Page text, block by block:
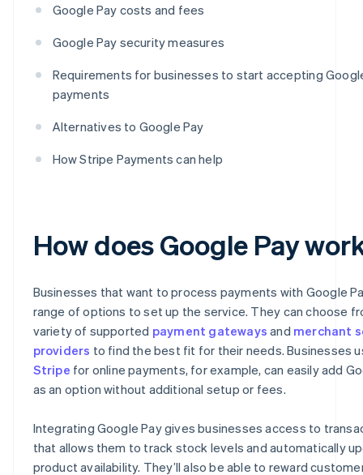
Google Pay costs and fees
Google Pay security measures
Requirements for businesses to start accepting
payments
Alternatives to Google Pay
How Stripe Payments can help
How does Google Pay
Businesses that want to process payments with Google
range of options to set up the service. They can choose
variety of supported payment gateways and merchant
providers to find the best fit for their needs. Businesses
Stripe for online payments, for example, can easily add
as an option without additional setup or fees.
Integrating Google Pay gives businesses access to
that allows them to track stock levels and automatically
product availability. They’ll also be able to reward